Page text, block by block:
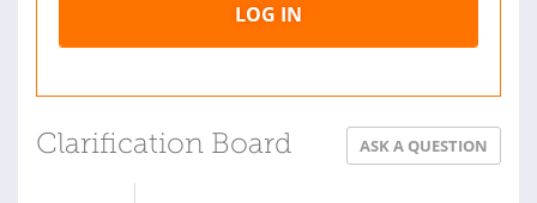
LOG IN
Clarification Board ASK A QUESTION